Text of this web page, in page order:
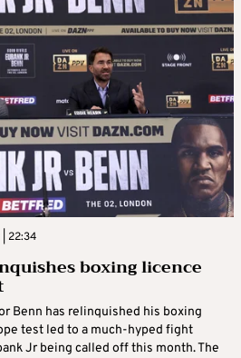
| 22:34
boxing licence
Benn has relinquished his boxing
test led to a much-hyped fight
Jr being called off this month. The